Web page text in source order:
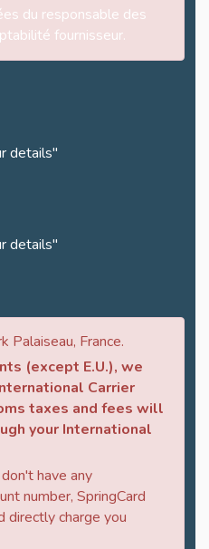
du responsable des
fournisseur.
details"
details"
Palaiseau, France.
(except E.U.), we
Carrier
taxes and fees will
your International
have any
number, SpringCard
directly charge you